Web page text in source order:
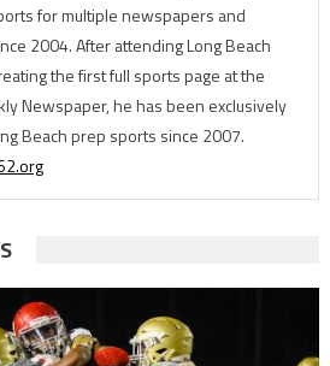
for multiple newspapers and
2004. After attending Long Beach
the first full sports page at the
Newspaper, he has been exclusively
Beach prep sports since 2007.